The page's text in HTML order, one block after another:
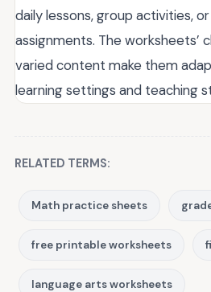
daily lessons, group activities,
assignments. The worksheets’
varied content make them
learning settings and teaching
RELATED TERMS:
Math practice sheets
free printable worksheets
language arts worksheets